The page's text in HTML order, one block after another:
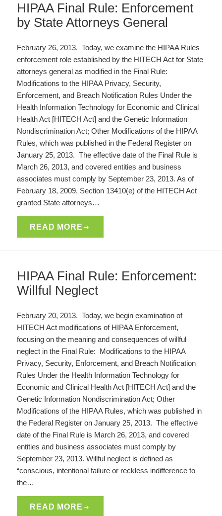
HIPAA Final Rule: Enforcement
by State Attorneys General
February 26, 2013. Today, we examine the HIPAA Rules
enforcement role established by the HITECH Act for State
attorneys general as modified in the Final Rule:
Modifications to the HIPAA Privacy, Security,
Enforcement, and Breach Notification Rules Under the
Health Information Technology for Economic and Clinical
Health Act [HITECH Act] and the Genetic Information
Nondiscrimination Act; Other Modifications of the HIPAA
Rules, which was published in the Federal Register on
January 25, 2013. The effective date of the Final Rule is
March 26, 2013, and covered entities and business
associates must comply by September 23, 2013. As of
February 18, 2009, Section 13410(e) of the HITECH Act
granted State attorneys…
READ MORE
HIPAA Final Rule: Enforcement:
Willful Neglect
February 20, 2013. Today, we begin examination of
HITECH Act modifications of HIPAA Enforcement,
focusing on the meaning and consequences of willful
neglect in the Final Rule: Modifications to the HIPAA
Privacy, Security, Enforcement, and Breach Notification
Rules Under the Health Information Technology for
Economic and Clinical Health Act [HITECH Act] and the
Genetic Information Nondiscrimination Act; Other
Modifications of the HIPAA Rules, which was published in
the Federal Register on January 25, 2013. The effective
date of the Final Rule is March 26, 2013, and covered
entities and business associates must comply by
September 23, 2013. Willful neglect is defined as
“conscious, intentional failure or reckless indifference to
the…
READ MORE